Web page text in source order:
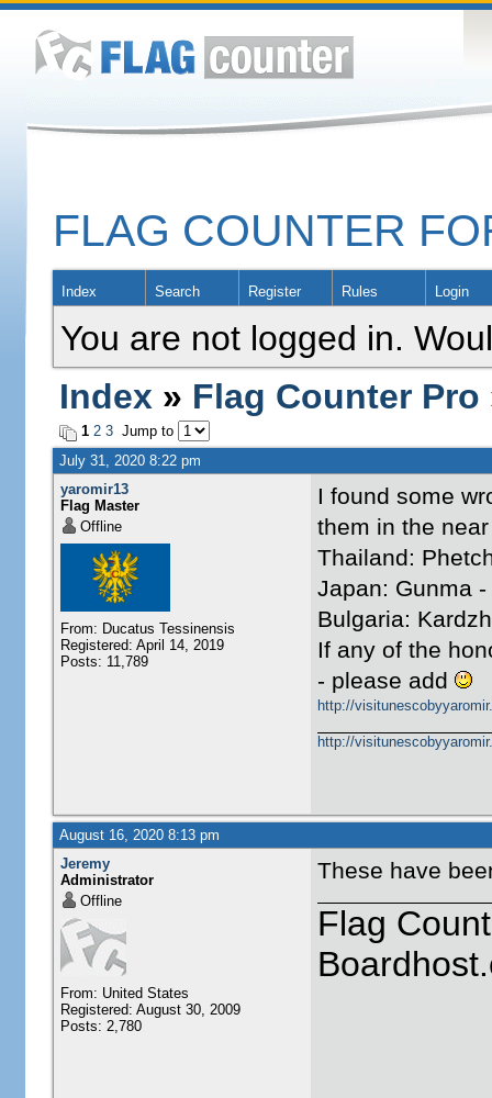
FLAG COUNTER
Index Search Register Rules Login
You are not logged in.
Index » Flag Counter Pro
1 2 3Jump to
July 31, 2020 8:22 pm
yaromir13
Flag Master
Offline
From: Ducatus Tessinensis
Registered: April 14, 2019
Posts: 11,789
I found some
them in the
Thailand:
Japan: Gunma
Bulgaria:
If any of the
- please add
http://
http://
August 16, 2020 8:13 pm
Jeremy
Administrator
Offline
From: United States
Registered: August 30, 2009
Posts: 2,780
These have
Flag